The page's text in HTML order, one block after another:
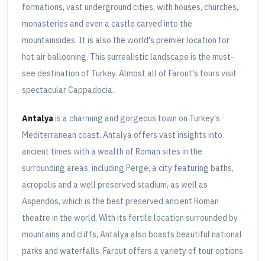
formations, vast underground cities, with houses, churches,
monasteries and even a castle carved into the
mountainsides. It is also the world's premier location for
hot air ballooning. This surrealistic landscape is the must-
see destination of Turkey. Almost all of Farout's tours visit
spectacular Cappadocia.
Antalya is a charming and gorgeous town on Turkey's
Mediterranean coast. Antalya offers vast insights into
ancient times with a wealth of Roman sites in the
surrounding areas, including Perge, a city featuring baths,
acropolis and a well preserved stadium, as well as
Aspendos, which is the best preserved ancient Roman
theatre in the world. With its fertile location surrounded by
mountains and cliffs, Antalya also boasts beautiful national
parks and waterfalls. Farout offers a variety of tour options